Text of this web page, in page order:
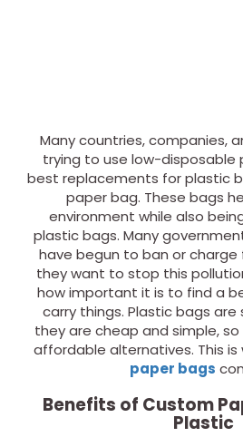
Many countries, companies,
trying to use low-disposable
best replacements for plastic
paper bag. These bags
environment while also
plastic bags. Many
have begun to ban or
they want to stop this
how important it is to find a
carry things. Plastic bags are
they are cheap and simple,
affordable alternatives. This is
paper bags
Benefits of Custom
Plastic